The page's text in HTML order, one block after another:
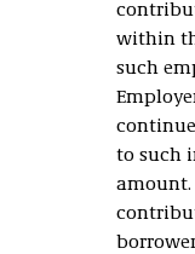
within
such
to such
amount.